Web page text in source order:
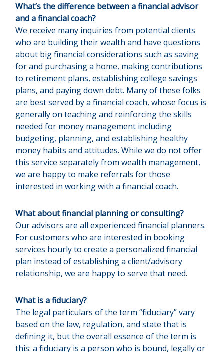
What’s the difference between a financial advisor
and a financial coach?
We receive many inquiries from potential clients
who are building their wealth and have questions
about big financial considerations such as saving
for and purchasing a home, making contributions
to retirement plans, establishing college savings
plans, and paying down debt. Many of these folks
are best served by a financial coach, whose focus is
generally on teaching and reinforcing the skills
needed for money management including
budgeting, planning, and establishing healthy
money habits and attitudes. While we do not offer
this service separately from wealth management,
we are happy to make referrals for those
interested in working with a financial coach.
What about financial planning or consulting?
Our advisors are all experienced financial planners.
For customers who are interested in booking
services hourly to create a personalized financial
plan instead of establishing a client/advisory
relationship, we are happy to serve that need.
What is a fiduciary?
The legal particulars of the term “fiduciary” vary
based on the law, regulation, and state that is
defining it, but the overall essence of the term is
this: a fiduciary is a person who is bound, legally or